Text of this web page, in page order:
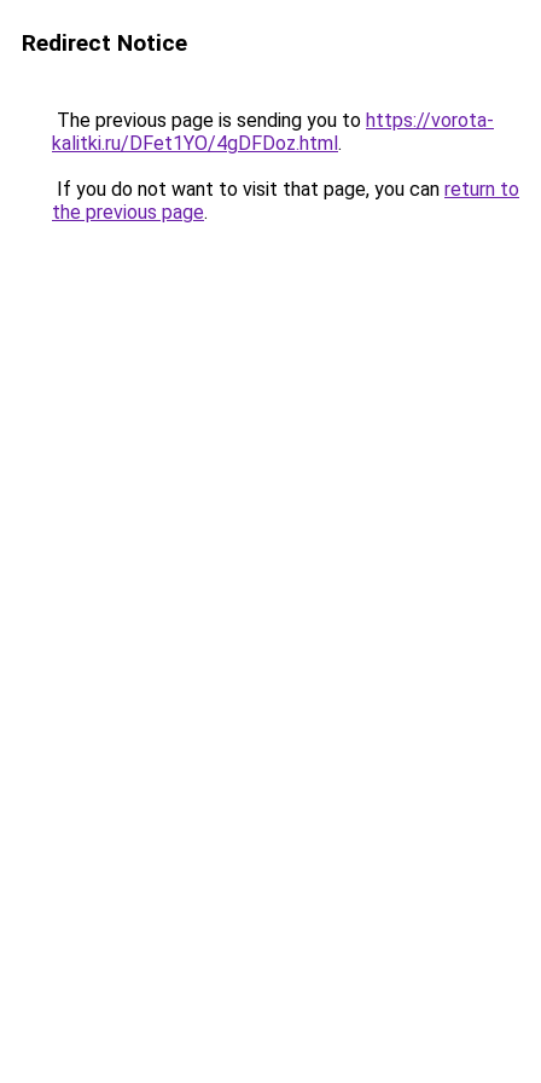
Redirect Notice
The previous page is sending you to https://vorota-
kalitki.ru/DFet1YO/4gDFDoz.html.
If you do not want to visit that page, you can return to
the previous page.